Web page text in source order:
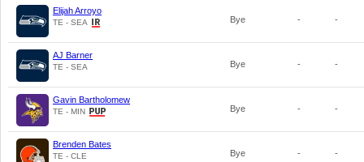
Elijah Arroyo
TE - SEA Bye - -
AJ Barner
TE - SEA Bye - -
Gavin Bartholomew
TE - MIN Bye - -
Brenden Bates
TE - CLE Bye - -